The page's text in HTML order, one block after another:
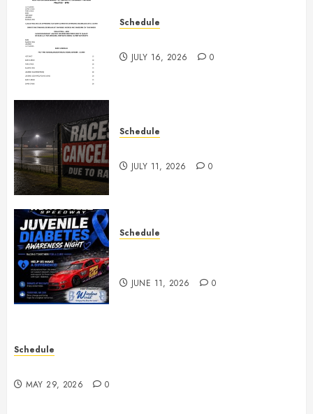
Schedule
JULY 16, 2026 0
Schedule
JULY 11, 2026 0
Schedule
JUNE 11, 2026 0
Schedule
MAY 29, 2026 0